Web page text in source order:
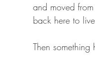
and moved
back here to
Then